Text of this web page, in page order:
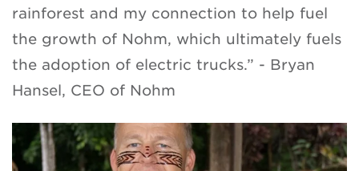
rainforest and my connection to help fuel
the growth of Nohm, which ultimately fuels
the adoption of electric trucks.” - Bryan
Hansel, CEO of Nohm